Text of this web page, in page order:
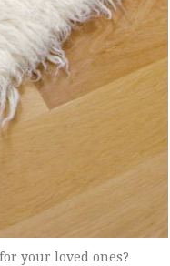
your loved ones?